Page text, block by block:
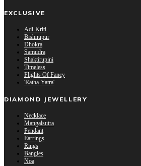
EXCLUSIVE
Adi-Kriti
Bishnupur
Dhokra
Samudra
Shaktirupini
Timeless
Flights Of Fancy
'Ratha-Yatra'
DIAMOND JEWELLERY
Necklace
Mangalsutra
Pendant
Earrings
Rings
Bangles
Noa